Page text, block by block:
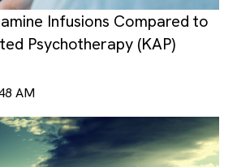
Infusions Compared to
Psychotherapy (KAP)
AM